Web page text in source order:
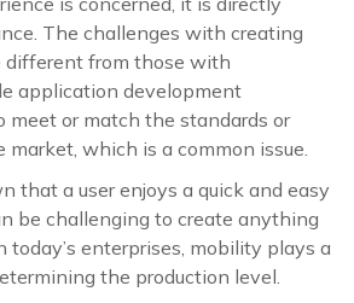
The challenges with creating
different from those with
application development
meet or match the standards or
which is a common issue.
that a user enjoys a quick and easy
be challenging to create anything
enterprises, mobility plays a
the production level.